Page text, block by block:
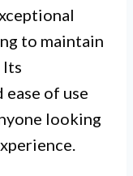
to maintain
Its
of use
looking